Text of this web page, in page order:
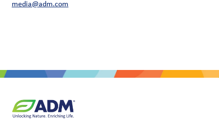
media@adm.com